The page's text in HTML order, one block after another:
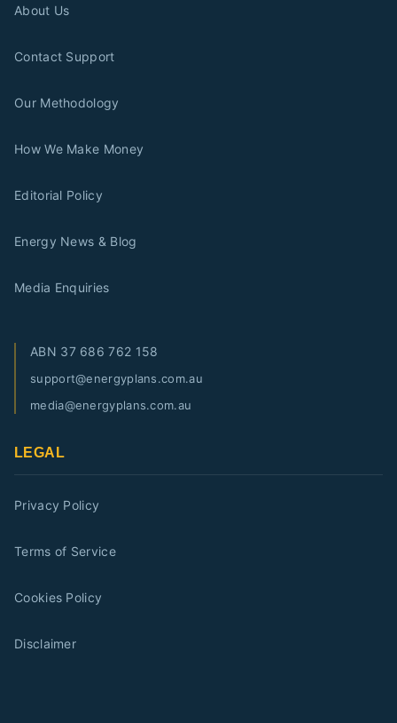
About Us
Contact Support
Our Methodology
How We Make Money
Editorial Policy
Energy News & Blog
Media Enquiries
ABN 37 686 762 158
support@energyplans.com.au
media@energyplans.com.au
LEGAL
Privacy Policy
Terms of Service
Cookies Policy
Disclaimer